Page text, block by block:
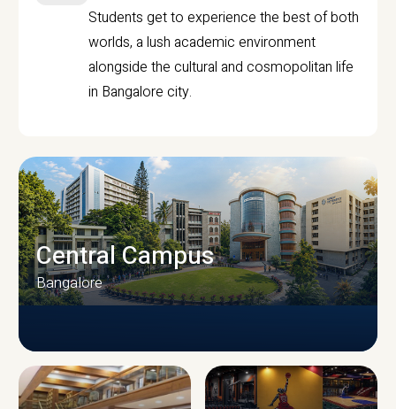
Students get to experience the best of both
worlds, a lush academic environment
alongside the cultural and cosmopolitan life
in Bangalore city.
CAMPUS INFRASTRUCTURE
Central Campus
Bangalore